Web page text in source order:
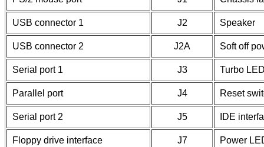
USB connector 1 J2 Speaker
USB connector 2 J2A Soft off
Serial port 1 J3 Turbo
Parallel port J4 Reset
Serial port 2 J5 IDE
Floppy drive interface J7 Power